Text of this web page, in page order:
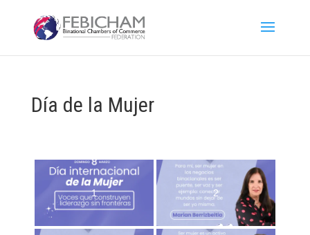
Día de la Mujer
1 2